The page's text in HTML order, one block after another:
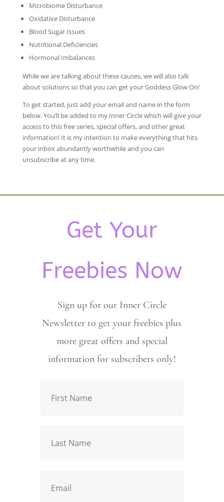
Microbiome Disturbance
Oxidative Disturbance
Blood Sugar Issues
Nutritional Deficiencies
Hormonal Imbalances
While we are talking about these causes, we will also talk
about solutions so that you can get your Goddess Glow On!
To get started, just add your email and name in the form
below. You’ll be added to my Inner Circle which will give your
access to this free series, special offers, and other great
information! It is my intention to make everything that hits
your inbox abundantly worthwhile and you can
unsubscribe at any time.
Get Your
Freebies Now
Sign up for our Inner Circle
Newsletter to get your freebies plus
more great offers and special
information for subscribers only!